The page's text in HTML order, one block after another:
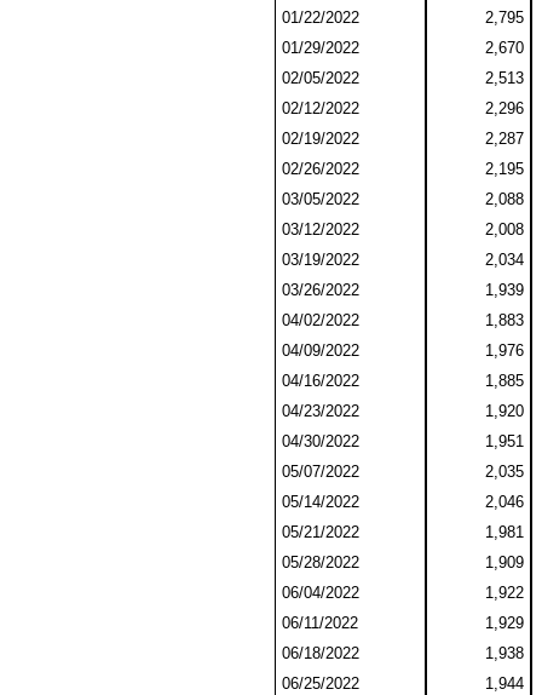
01/22/2022
2,795
01/29/2022
2,670
02/05/2022
2,513
02/12/2022
2,296
02/19/2022
2,287
02/26/2022
2,195
03/05/2022
2,088
03/12/2022
2,008
03/19/2022
2,034
03/26/2022
1,939
04/02/2022
1,883
04/09/2022
1,976
04/16/2022
1,885
04/23/2022
1,920
04/30/2022
1,951
05/07/2022
2,035
05/14/2022
2,046
05/21/2022
1,981
05/28/2022
1,909
06/04/2022
1,922
06/11/2022
1,929
06/18/2022
1,938
06/25/2022
1,944